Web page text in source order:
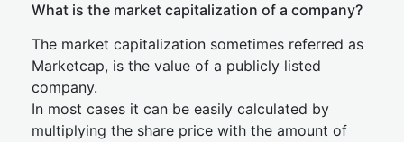
What is the market capitalization of a company?
The market capitalization sometimes referred as
Marketcap, is the value of a publicly listed
company.
In most cases it can be easily calculated by
multiplying the share price with the amount of